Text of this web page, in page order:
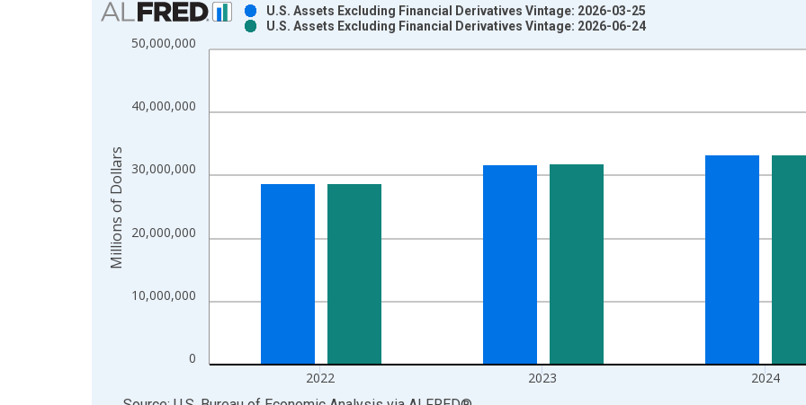
Bar chart with 2 data series.
View as data table, Chart
The chart has 2 Y axes displaying Millions of Dollars and yAxisRight.
0
10,000,000
20,000,000
30,000,000
40,000,000
50,000,000
2022 2023 2024
U.S. Assets Excluding Financial Derivatives Vintage: 2026-03-25
U.S. Assets Excluding Financial Derivatives Vintage: 2026-06-24
Millions of Dollars